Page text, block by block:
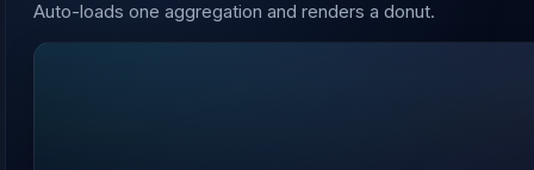
Auto-loads one aggregation and renders a donut.